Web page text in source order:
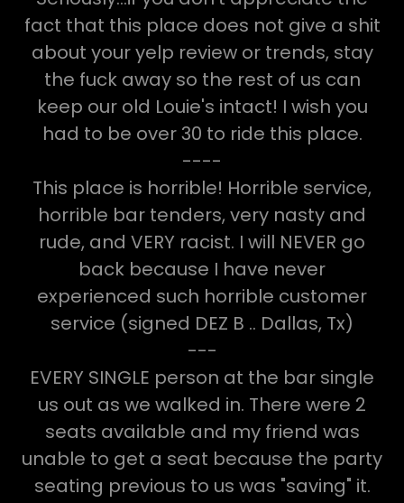
fact that this place does not give a shit
about your yelp review or trends, stay
the fuck away so the rest of us can
keep our old Louie's intact! I wish you
had to be over 30 to ride this place.
----
This place is horrible! Horrible service,
horrible bar tenders, very nasty and
rude, and VERY racist. I will NEVER go
back because I have never
experienced such horrible customer
service (signed DEZ B .. Dallas, Tx)
---
EVERY SINGLE person at the bar single
us out as we walked in. There were 2
seats available and my friend was
unable to get a seat because the party
seating previous to us was "saving" it.